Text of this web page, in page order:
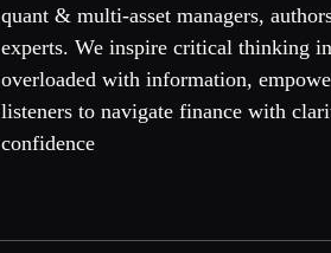
quant & multi-asset managers,
experts. We inspire critical thinking
overloaded with information,
listeners to navigate finance with
confidence